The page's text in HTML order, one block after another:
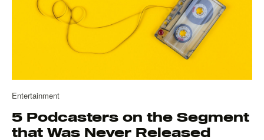
Entertainment
5 Podcasters on the Segment
that Was Never Released